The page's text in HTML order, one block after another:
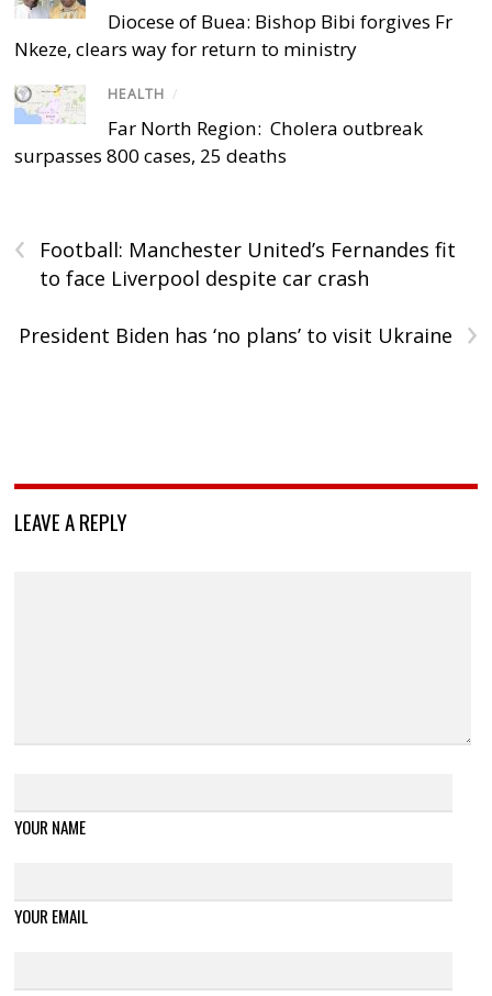
Diocese of Buea: Bishop Bibi forgives Fr
Nkeze, clears way for return to ministry
HEALTH /
Far North Region: Cholera outbreak
surpasses 800 cases, 25 deaths
‹
Football: Manchester United’s Fernandes fit
to face Liverpool despite car crash
›
President Biden has ‘no plans’ to visit Ukraine
LEAVE A REPLY
YOUR NAME
YOUR EMAIL